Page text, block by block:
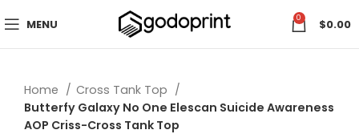
MENU 0 $0.00
Home
Cross Tank Top
Butterfy Galaxy No One Elescan Suicide Awareness
AOP Criss-Cross Tank Top